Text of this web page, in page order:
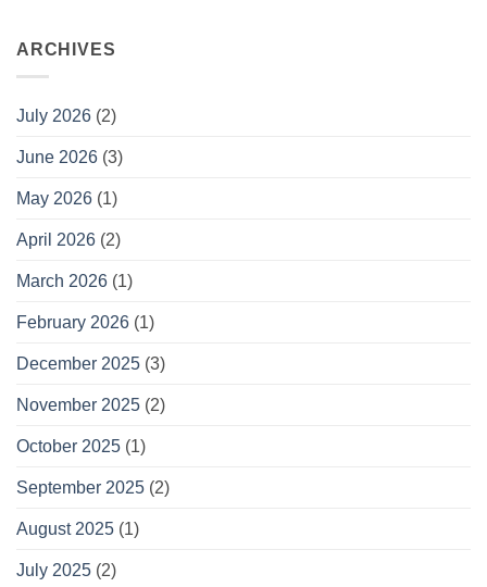
ARCHIVES
July 2026 (2)
June 2026 (3)
May 2026 (1)
April 2026 (2)
March 2026 (1)
February 2026 (1)
December 2025 (3)
November 2025 (2)
October 2025 (1)
September 2025 (2)
August 2025 (1)
July 2025 (2)